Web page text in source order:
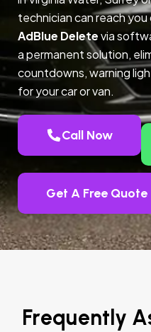
technician can reach
AdBlue Deletevia
a permanent solution,
countdowns, warning
for your car or van.
Call Now
Get A Free Quote
Frequently